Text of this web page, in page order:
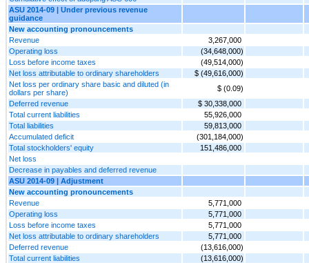
ASU 2014-09 | Under previous revenue
guidance
New accounting pronouncements
Revenue
3,267,000
Operating loss
(34,648,000)
Loss before income taxes
(49,514,000)
Net loss attributable to ordinary shareholders
$ (49,616,000)
Net loss per ordinary share basic and diluted (in
dollars per share)
$ (0.09)
Deferred revenue
$ 30,338,000
Total current liabilities
55,926,000
Total liabilities
59,813,000
Accumulated deficit
(301,184,000)
Total stockholders' equity
151,486,000
Net loss
Decrease in payables and deferred revenue
ASU 2014-09 | Adjustment
New accounting pronouncements
Revenue
5,771,000
Operating loss
5,771,000
Loss before income taxes
5,771,000
Net loss attributable to ordinary shareholders
5,771,000
Deferred revenue
(13,616,000)
Total current liabilities
(13,616,000)